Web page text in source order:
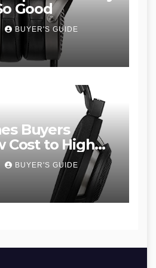
Good
BUYER'S GUIDE
Buyers
Cost to High
Cons, and
BUYER'S GUIDE